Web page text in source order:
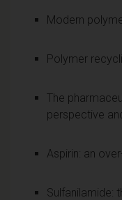
Modern
Polymer
The
perspective
Aspirin: an
Sulfanilamide: